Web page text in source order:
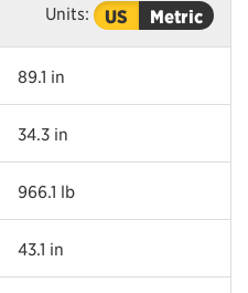
Units: US Metric
89.1 in
34.3 in
966.1 lb
43.1 in